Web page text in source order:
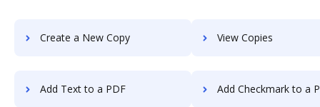
Create a New Copy View Copies
Add Text to a PDF Add Checkmark to a